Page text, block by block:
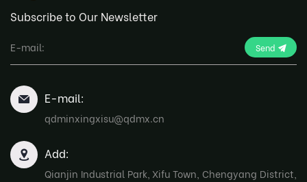
Subscribe to Our Newsletter
Send
E-mail:
qdminxingxisu@qdmx.cn
Add:
Qianjin Industrial Park, Xifu Town, Chengyang District,